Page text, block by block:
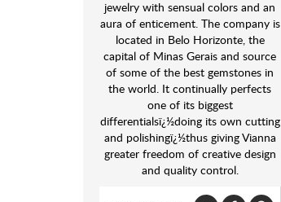
jewelry with sensual colors and an
aura of enticement. The company is
located in Belo Horizonte, the
capital of Minas Gerais and source
of some of the best gemstones in
the world. It continually perfects
one of its biggest
differentialsï¿½doing its own cutting
and polishingï¿½thus giving Vianna
greater freedom of creative design
and quality control.